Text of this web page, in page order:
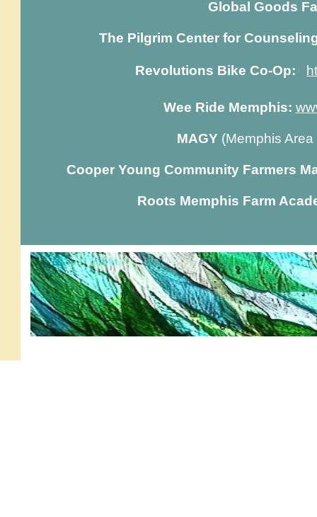
Global Goods
The Pilgrim Center for
Revolutions Bike Co-Op:
Wee Ride Memphis:
MAGY (Memphis
Cooper Young Community Farmers
Roots Memphis Farm